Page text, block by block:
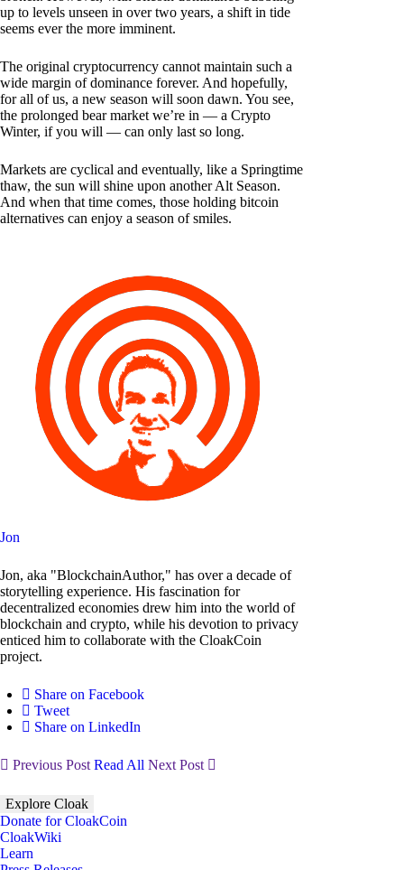
up to levels unseen in over two years, a shift in tide
seems ever the more imminent.
The original cryptocurrency cannot maintain such a
wide margin of dominance forever. And hopefully,
for all of us, a new season will soon dawn. You see,
the prolonged bear market we’re in — a Crypto
Winter, if you will — can only last so long.
Markets are cyclical and eventually, like a Springtime
thaw, the sun will shine upon another Alt Season.
And when that time comes, those holding bitcoin
alternatives can enjoy a season of smiles.
Jon
Jon, aka "BlockchainAuthor," has over a decade of
storytelling experience. His fascination for
decentralized economies drew him into the world of
blockchain and crypto, while his devotion to privacy
enticed him to collaborate with the CloakCoin
project.
Share on Facebook
Tweet
Share on LinkedIn
Previous Post Read All Next Post
Explore Cloak
Donate for CloakCoin
CloakWiki
Learn